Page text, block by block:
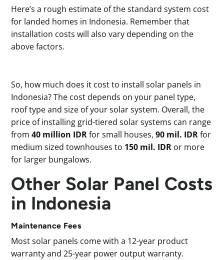
Here’s a rough estimate of the standard system cost
for landed homes in Indonesia. Remember that
installation costs will also vary depending on the
above factors.
So, how much does it cost to install solar panels in
Indonesia? The cost depends on your panel type,
roof type and size of your solar system. Overall, the
price of installing grid-tiered solar systems can range
from40 million IDRfor small houses,90 mil. IDRfor
medium sized townhouses to 150 mil. IDR or more
for larger bungalows.
Other Solar Panel Costs
in Indonesia
Maintenance Fees
Most solar panels come with a 12-year product
warranty and 25-year power output warranty.